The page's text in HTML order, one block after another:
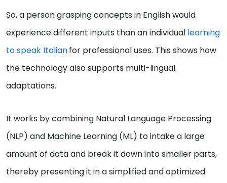
So, a person grasping concepts in English would
experience different inputs than an individual learning
to speak Italianfor professional uses. This shows how
the technology also supports multi-lingual
adaptations.
It works by combining Natural Language Processing
(NLP) and Machine Learning (ML) to intake a large
amount of data and break it down into smaller parts,
thereby presenting it in a simplified and optimized